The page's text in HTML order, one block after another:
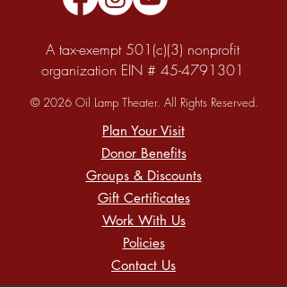
A tax-exempt 501(c)(3) nonprofit
organization EIN # 45-4791301
© 2026 Oil Lamp Theater. All Rights Reserved.
Plan Your Visit
Donor Benefits
Groups & Discounts
Gift Certificates
Work With Us
Policies
Contact Us